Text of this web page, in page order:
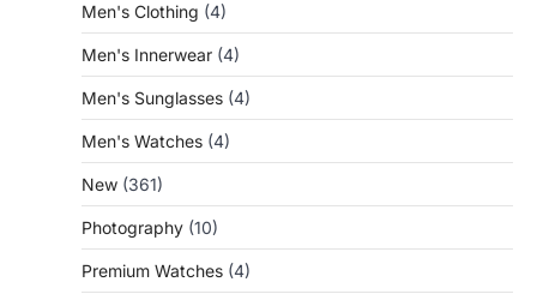
Men's Clothing (4)
Men's Innerwear (4)
Men's Sunglasses (4)
Men's Watches (4)
New (361)
Photography (10)
Premium Watches (4)